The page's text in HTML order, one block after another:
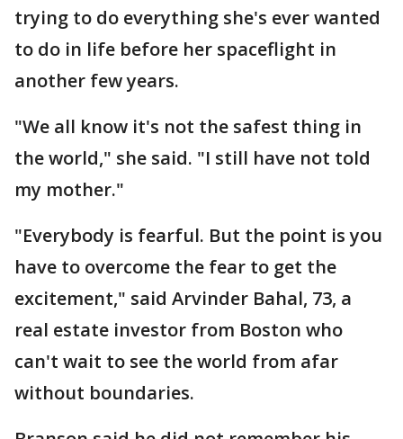
trying to do everything she's ever wanted
to do in life before her spaceflight in
another few years.
"We all know it's not the safest thing in
the world," she said. "I still have not told
my mother."
"Everybody is fearful. But the point is you
have to overcome the fear to get the
excitement," said Arvinder Bahal, 73, a
real estate investor from Boston who
can't wait to see the world from afar
without boundaries.